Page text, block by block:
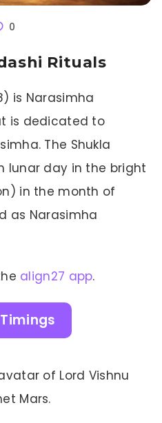
0
Rituals
is Narasimha
is dedicated to
The Shukla
lunar day in the bright
in the month of
as Narasimha
align27 app.
of Lord Vishnu
Mars.